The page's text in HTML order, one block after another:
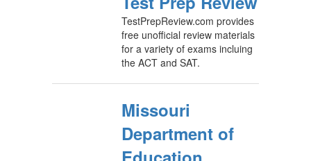
TestPrepReview.com provides
free unofficial review materials
for a variety of exams incluing
the ACT and SAT.
Missouri
Department of